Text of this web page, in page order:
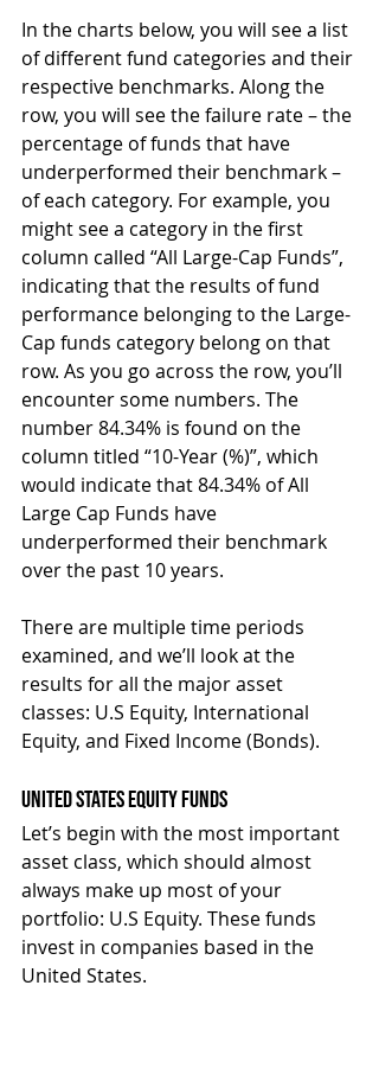
In the charts below, you will see a list
of different fund categories and their
respective benchmarks. Along the
row, you will see the failure rate – the
percentage of funds that have
underperformed their benchmark –
of each category. For example, you
might see a category in the first
column called “All Large-Cap Funds”,
indicating that the results of fund
performance belonging to the Large-
Cap funds category belong on that
row. As you go across the row, you’ll
encounter some numbers. The
number 84.34% is found on the
column titled “10-Year (%)”, which
would indicate that 84.34% of All
Large Cap Funds have
underperformed their benchmark
over the past 10 years.
There are multiple time periods
examined, and we’ll look at the
results for all the major asset
classes: U.S Equity, International
Equity, and Fixed Income (Bonds).
United States Equity Funds
Let’s begin with the most important
asset class, which should almost
always make up most of your
portfolio: U.S Equity. These funds
invest in companies based in the
United States.